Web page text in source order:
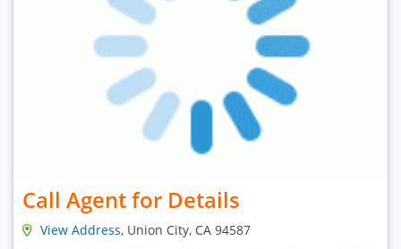
Call Agent for Details
View Address, Union City, CA 94587